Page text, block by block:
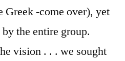
Greek -come over), yet
the entire group.
vision . . . we sought